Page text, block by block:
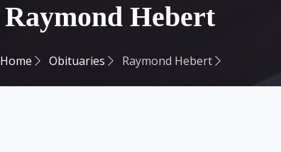
Raymond Hebert
Home Obituaries Raymond Hebert